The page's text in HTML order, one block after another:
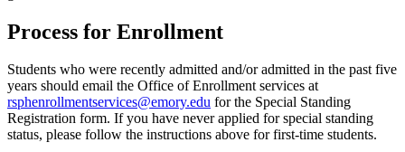
Process for Enrollment
Students who were recently admitted and/or admitted in the past five
years should email the Office of Enrollment services at
rsphenrollmentservices@emory.edu for the Special Standing
Registration form. If you have never applied for special standing
status, please follow the instructions above for first-time students.